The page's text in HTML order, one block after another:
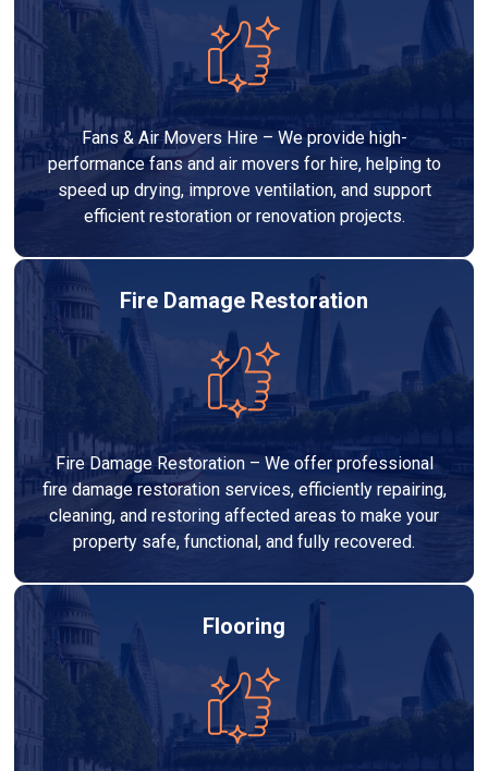
Fans & Air Movers Hire – We provide high-
performance fans and air movers for hire, helping to
speed up drying, improve ventilation, and support
efficient restoration or renovation projects.
Fire Damage Restoration
Fire Damage Restoration – We offer professional
fire damage restoration services, efficiently repairing,
cleaning, and restoring affected areas to make your
property safe, functional, and fully recovered.
Flooring